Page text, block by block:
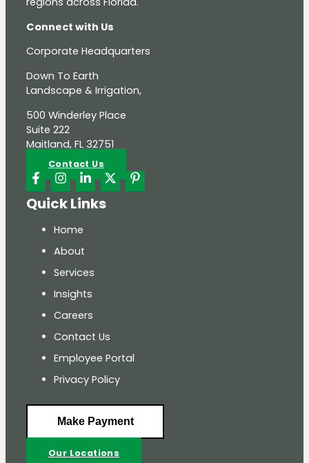
Connect with Us
Corporate Headquarters
Down To Earth
Landscape & Irrigation,
500 Winderley Place
Suite 222
Maitland, FL 32751
Contact Us
Quick Links
Home
About
Services
Insights
Careers
Contact Us
Employee Portal
Privacy Policy
Make Payment
Our Locations